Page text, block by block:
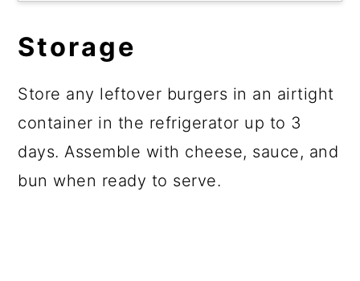
Storage
Store any leftover burgers in an airtight
container in the refrigerator up to 3
days. Assemble with cheese, sauce, and
bun when ready to serve.